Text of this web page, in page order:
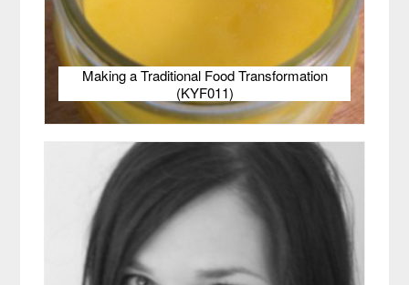
Making a Traditional Food Transformation
(KYF011)